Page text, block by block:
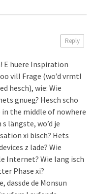
E huere Inspiration
vill Frage (wo’d vrmtl
hesch), wie: Wie
gnueg? Hesch scho
the middle of nowhere
s längste, wo’d je
xi bisch? Hets
z lade? Wie
Internet? Wie lang isch
Phase xi?
dassde de Monsun
Reply